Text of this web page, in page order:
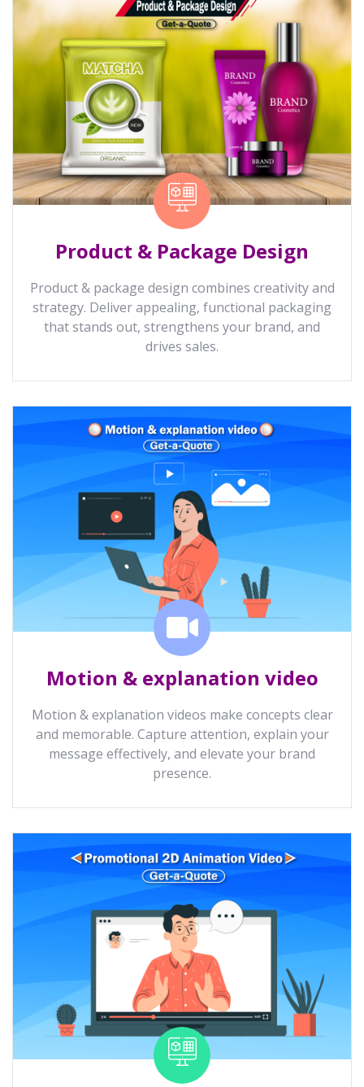
Product & Package Design
Product & package design combines creativity and
strategy. Deliver appealing, functional packaging
that stands out, strengthens your brand, and
drives sales.
Motion & explanation video
Motion & explanation videos make concepts clear
and memorable. Capture attention, explain your
message effectively, and elevate your brand
presence.